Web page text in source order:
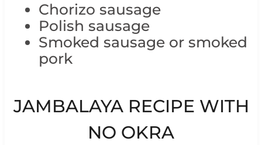
Chorizo sausage
Polish sausage
Smoked sausage or smoked
pork
JAMBALAYA RECIPE WITH
NO OKRA